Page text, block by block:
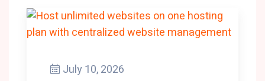
July 10, 2026